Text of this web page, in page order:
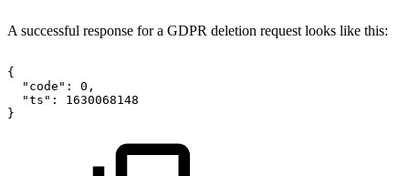
A successful response for a GDPR deletion request looks like this:
{
"code":
0,
"ts":
1630068148
}